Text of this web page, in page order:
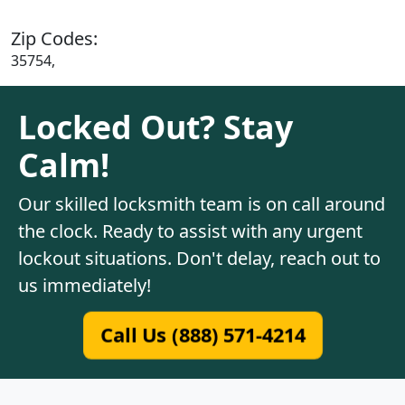
Zip Codes:
35754,
Locked Out? Stay
Calm!
Our skilled locksmith team is on call around
the clock. Ready to assist with any urgent
lockout situations. Don't delay, reach out to
us immediately!
Call Us (888) 571-4214